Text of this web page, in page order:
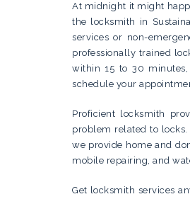
At midnight it might
the locksmith in
services or non-
professionally trained
within 15 to 30
schedule your
Proficient locksmith
problem related to
we provide home and
mobile repairing, and
Get locksmith services